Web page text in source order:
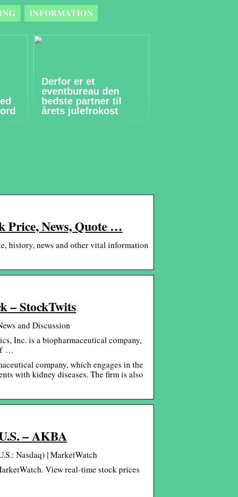
INFORMATION
Derfor er et
eventbureau den
bedste partner til
årets julefrokost
Price, News, Quote …
history, news and other vital information
– StockTwits
and Discussion
Inc. is a biopharmaceutical company,
…
company, which engages in the
with kidney diseases. The firm is also
– AKBA
Nasdaq) | MarketWatch
View real-time stock prices